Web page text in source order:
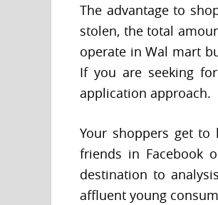
The advantage to
stolen, the total
operate in Wal mart
If you are seeking
application approach.
Your shoppers get
friends in Facebook
destination to
affluent young